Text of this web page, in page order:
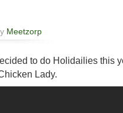
Meetzorp
to do Holidailies this
Lady.